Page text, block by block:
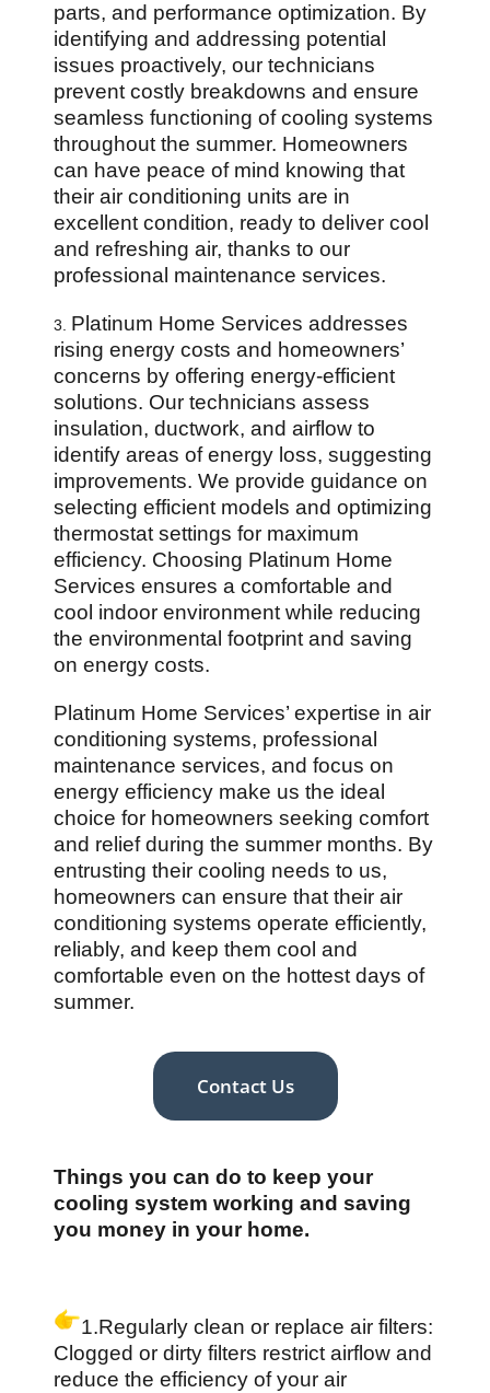
parts, and performance optimization. By
identifying and addressing potential
issues proactively, our technicians
prevent costly breakdowns and ensure
seamless functioning of cooling systems
throughout the summer. Homeowners
can have peace of mind knowing that
their air conditioning units are in
excellent condition, ready to deliver cool
and refreshing air, thanks to our
professional maintenance services.
3. Platinum Home Services addresses
rising energy costs and homeowners’
concerns by offering energy-efficient
solutions. Our technicians assess
insulation, ductwork, and airflow to
identify areas of energy loss, suggesting
improvements. We provide guidance on
selecting efficient models and optimizing
thermostat settings for maximum
efficiency. Choosing Platinum Home
Services ensures a comfortable and
cool indoor environment while reducing
the environmental footprint and saving
on energy costs.
Platinum Home Services’ expertise in air
conditioning systems, professional
maintenance services, and focus on
energy efficiency make us the ideal
choice for homeowners seeking comfort
and relief during the summer months. By
entrusting their cooling needs to us,
homeowners can ensure that their air
conditioning systems operate efficiently,
reliably, and keep them cool and
comfortable even on the hottest days of
summer.
Contact Us
Things you can do to keep your
cooling system working and saving
you money in your home.
1.Regularly clean or replace air filters:
Clogged or dirty filters restrict airflow and
reduce the efficiency of your air